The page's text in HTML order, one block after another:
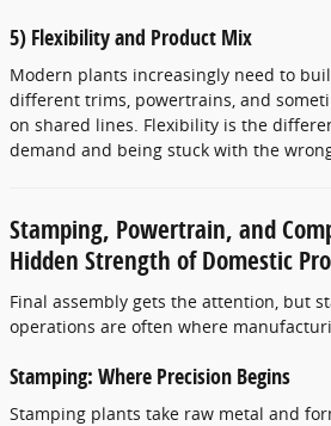
5) Flexibility and Product Mix
Modern plants increasingly need to
different trims, powertrains, and
on shared lines. Flexibility is the
demand and being stuck with the
Stamping, Powertrain, and
Hidden Strength of Domestic
Final assembly gets the attention, but
operations are often where
Stamping: Where Precision Begins
Stamping plants take raw metal and